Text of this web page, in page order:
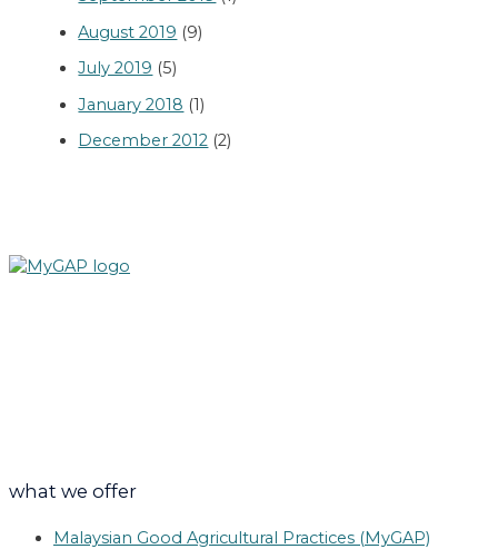
August 2019 (9)
July 2019 (5)
January 2018 (1)
December 2012 (2)
what we offer
Malaysian Good Agricultural Practices (MyGAP)